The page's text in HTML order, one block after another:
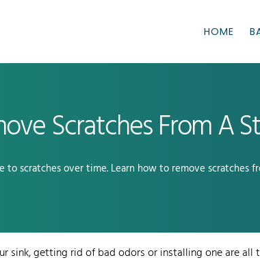
HOME
Scratches From A
to scratches over time. Learn how to remove
sink, getting rid of bad odors or installing one are